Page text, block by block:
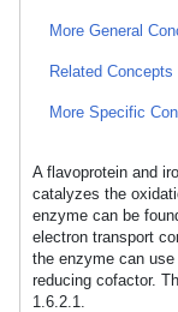
More General
Related Concepts
More Specific
A flavoprotein and
catalyzes the
enzyme can be
electron transport
the enzyme can
reducing cofactor.
1.6.2.1.